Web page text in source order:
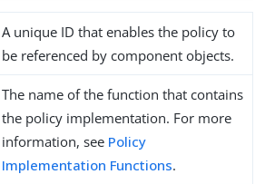
A unique ID that enables the policy to
be referenced by component objects.
The name of the function that contains
the policy implementation. For more
information, see Policy
Implementation Functions.